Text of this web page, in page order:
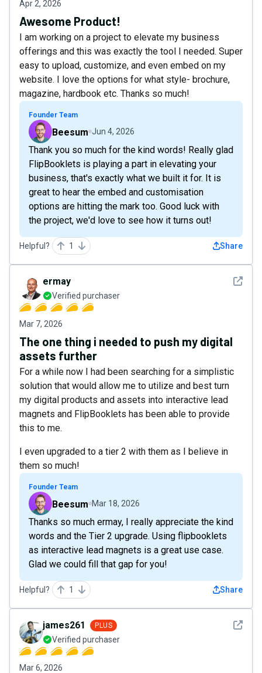
Apr 2, 2026
Awesome Product!
I am working on a project to elevate my business
offerings and this was exactly the tool I needed. Super
easy to upload, customize, and even embed on my
website. I love the options for what style- brochure,
magazine, hardbook etc. Thanks so much!
Founder Team
Beesum Jun 4, 2026
Thank you so much for the kind words! Really glad
FlipBooklets is playing a part in elevating your
business, that's exactly what we built it for. It is
great to hear the embed and customisation
options are hitting the mark too. Good luck with
the project, we'd love to see how it turns out!
Helpful? 1 Share
See
ermay
Verified purchaser
Mar 7, 2026
The one thing i needed to push my digital
assets further
For a while now I had been searching for a simplistic
solution that would allow me to utilize and best turn
my digital products and assets into interactive lead
magnets and FlipBooklets has been able to provide
this to me.
I even upgraded to a tier 2 with them as I believe in
them so much!
Founder Team
Beesum Mar 18, 2026
Thanks so much ermay, I really appreciate the kind
words and the Tier 2 upgrade. Using flipbooklets
as interactive lead magnets is a great use case.
Glad we could fill that gap for you!
Helpful? 1 Share
See
james261 PLUS
Verified purchaser
Mar 6, 2026